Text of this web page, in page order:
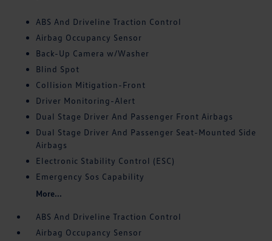
ABS And Driveline Traction Control
Airbag Occupancy Sensor
Back-Up Camera w/Washer
Blind Spot
Collision Mitigation-Front
Driver Monitoring-Alert
Dual Stage Driver And Passenger Front Airbags
Dual Stage Driver And Passenger Seat-Mounted Side
Airbags
Electronic Stability Control (ESC)
Emergency Sos Capability
More...
ABS And Driveline Traction Control
Airbag Occupancy Sensor